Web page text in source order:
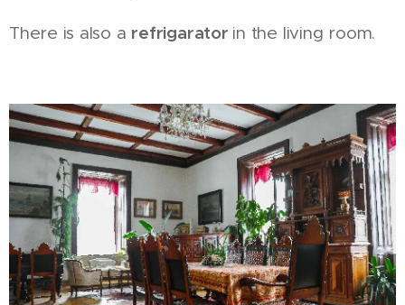
There is also a refrigarator in the living room.